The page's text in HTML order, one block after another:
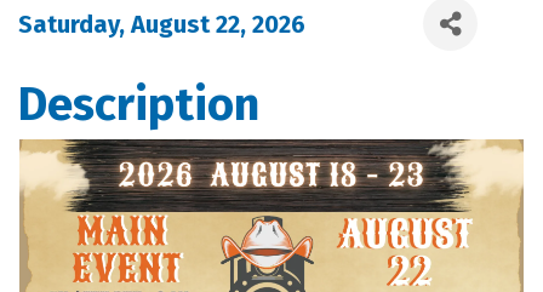
Saturday, August 22, 2026
Description